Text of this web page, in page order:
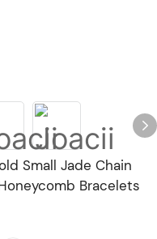
Small Jade Chain
Bracelets